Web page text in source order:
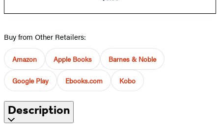
Buy from Other Retailers:
Amazon Apple Books Barnes & Noble
Google Play Ebooks.com Kobo
Description